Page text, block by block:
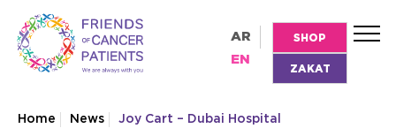
AR
EN
SHOP
ZAKAT
Home News Joy Cart – Dubai Hospital